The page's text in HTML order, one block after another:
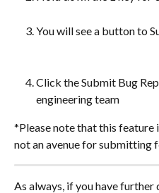
You will see a button to
Click the Submit Bug
engineering team
*Please note that this
not an avenue for submitting
As always, if you have further